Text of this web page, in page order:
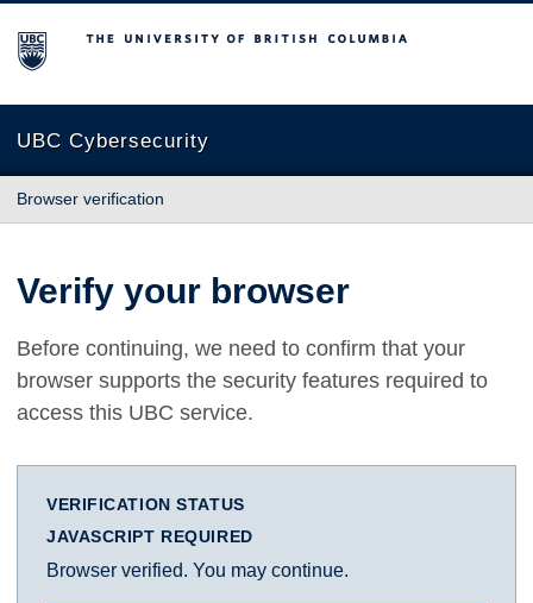
The University of British Columbia
UBC Cybersecurity
Browser verification
Verify your browser
Before continuing, we need to confirm that your
browser supports the security features required to
access this UBC service.
VERIFICATION STATUS
JAVASCRIPT REQUIRED
Browser verified. You may continue.